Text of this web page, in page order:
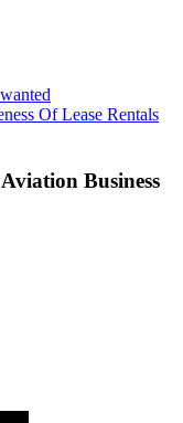
Of Lease Rentals
Business